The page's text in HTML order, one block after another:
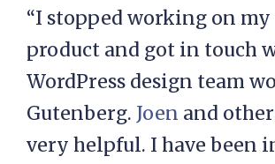
“I stopped working on
product and got in touch
WordPress design team
Gutenberg. Joen and
very helpful. I have been